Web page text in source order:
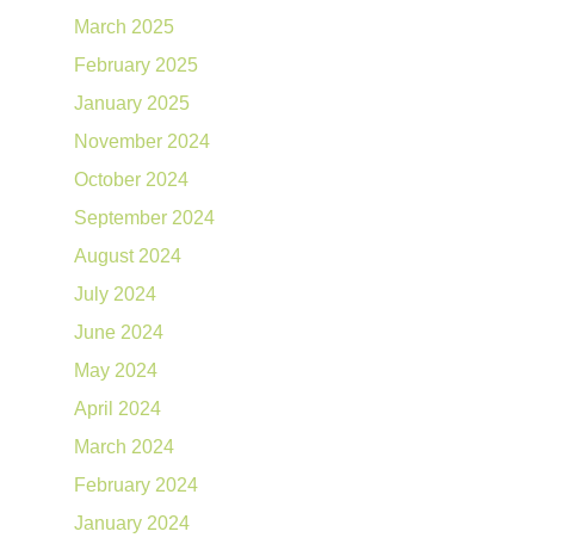
March 2025
February 2025
January 2025
November 2024
October 2024
September 2024
August 2024
July 2024
June 2024
May 2024
April 2024
March 2024
February 2024
January 2024